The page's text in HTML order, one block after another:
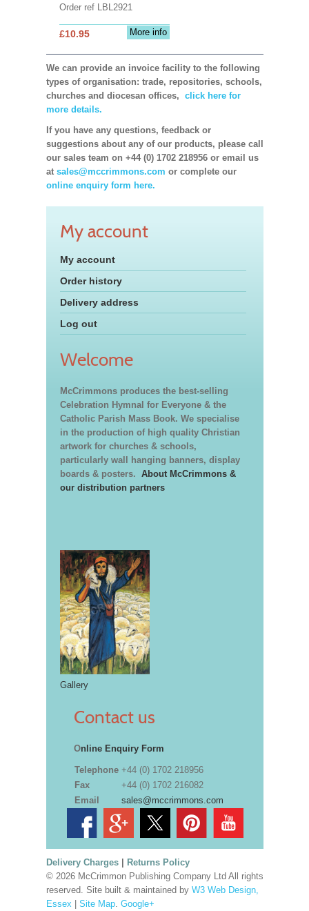
Order ref LBL2921
More info
£10.95
We can provide an invoice facility to the following
types of organisation: trade, repositories, schools,
churches and diocesan offices, click here for
more details.
If you have any questions, feedback or
suggestions about any of our products, please call
our sales team on +44 (0) 1702 218956 or email us
at sales@mccrimmons.com or complete our
online enquiry form here.
My account
My account
Order history
Delivery address
Log out
Welcome
McCrimmons produces the best-selling
Celebration Hymnal for Everyone & the
Catholic Parish Mass Book. We specialise
in the production of high quality Christian
artwork for churches & schools,
particularly wall hanging banners, display
boards & posters. About McCrimmons &
our distribution partners
Gallery
Contact us
Online Enquiry Form
Telephone +44 (0) 1702 218956
Fax
+44 (0) 1702 216082
Email
sales@mccrimmons.com
Delivery Charges| Returns Policy
© 2026 McCrimmon Publishing Company Ltd All rights
reserved. Site built & maintained by W3 Web Design,
Essex | Site Map. Google+